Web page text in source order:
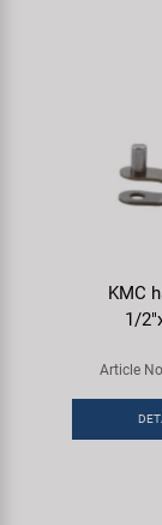
KMC
1/
Article